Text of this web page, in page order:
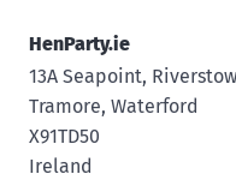
HenParty.ie
13A Seapoint,
Tramore, Waterford
X91TD50
Ireland